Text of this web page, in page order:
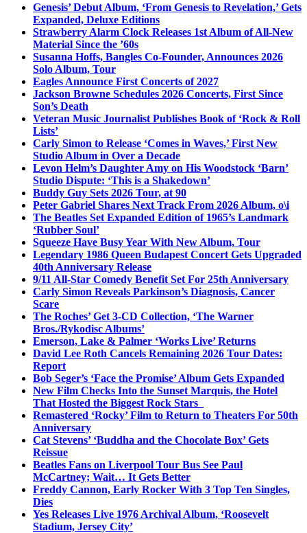
Genesis’ Debut Album, ‘From Genesis to Revelation,’ Gets
Expanded, Deluxe Editions
Strawberry Alarm Clock Releases 1st Album of All-New
Material Since the ’60s
Susanna Hoffs, Bangles Co-Founder, Announces 2026
Solo Album, Tour
Eagles Announce First Concerts of 2027
Jackson Browne Schedules 2026 Concerts, First Since
Son’s Death
Veteran Music Journalist Publishes Book of ‘Rock & Roll
Lists’
Carly Simon to Release ‘Comes in Waves,’ First New
Studio Album in Over a Decade
Levon Helm’s Daughter Amy on His Woodstock ‘Barn’
Studio Dispute: ‘This is a Shakedown’
Buddy Guy Sets 2026 Tour, at 90
Peter Gabriel Shares Next Track From 2026 Album, o\i
The Beatles Set Expanded Edition of 1965’s Landmark
‘Rubber Soul’
Squeeze Have Busy Year With New Album, Tour
Legendary 1986 Queen Budapest Concert Gets Upgraded
40th Anniversary Release
9/11 All-Star Comedy Benefit Set For 25th Anniversary
Carly Simon Reveals Parkinson’s Diagnosis, Cancer
Scare
The Roches’ Get 3-CD Collection, ‘The Warner
Bros./Rykodisc Albums’
Emerson, Lake & Palmer ‘Works Live’ Returns
David Lee Roth Cancels Remaining 2026 Tour Dates:
Report
Bob Seger’s ‘Face the Promise’ Album Gets Expanded
New Film Checks Into the Sunset Marquis, the Hotel
That Hosted the Biggest Rock Stars
Remastered ‘Rocky’ Film to Return to Theaters For 50th
Anniversary
Cat Stevens’ ‘Buddha and the Chocolate Box’ Gets
Reissue
Beatles Fans on Liverpool Tour Bus See Paul
McCartney; Wait… It Gets Better
Freddy Cannon, Early Rocker With 3 Top Ten Singles,
Dies
Yes Releases Live 1976 Archival Album, ‘Roosevelt
Stadium, Jersey City’